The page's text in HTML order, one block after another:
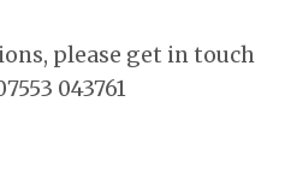
please get in touch
043761